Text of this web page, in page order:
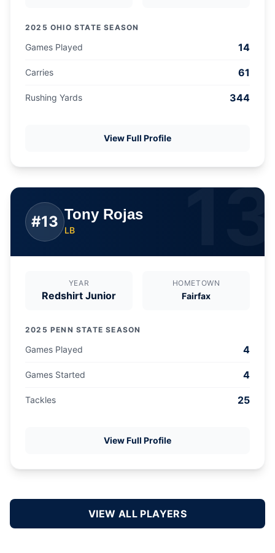
2025 OHIO STATE SEASON
Games Played 14
Carries 61
Rushing Yards 344
View Full Profile
13
#13 Tony Rojas
LB
YEAR
Redshirt Junior
HOMETOWN
Fairfax
2025 PENN STATE SEASON
Games Played 4
Games Started 4
Tackles 25
View Full Profile
VIEW ALL PLAYERS